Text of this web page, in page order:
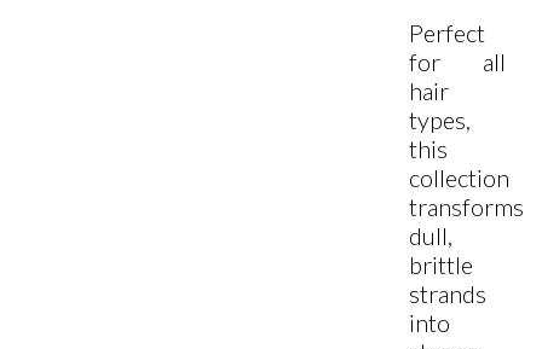
Perfect
for all
hair
types,
this
collection
transforms
dull,
brittle
strands
into